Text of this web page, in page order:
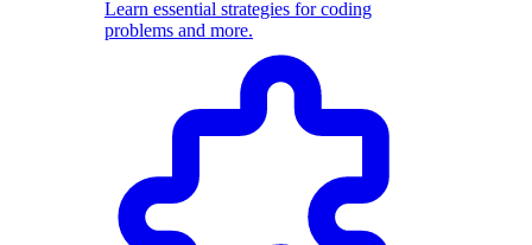
Learn essential strategies for coding
problems and more.